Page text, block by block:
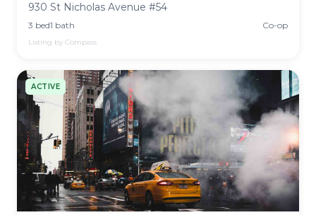
930 St Nicholas Avenue #54
3 bed1 bath Co-op
Listing by Compass
ACTIVE